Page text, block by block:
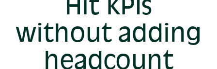
without adding
headcount